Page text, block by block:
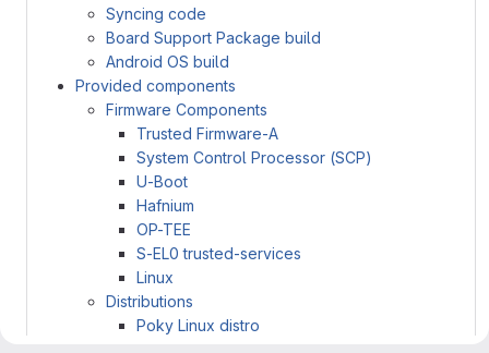
Syncing code
Board Support Package build
Android OS build
Provided components
Firmware Components
Trusted Firmware-A
System Control Processor (SCP)
U-Boot
Hafnium
OP-TEE
S-EL0 trusted-services
Linux
Distributions
Poky Linux distro